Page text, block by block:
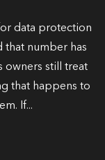
data protection
that number has
owners still treat
that happens to
If...